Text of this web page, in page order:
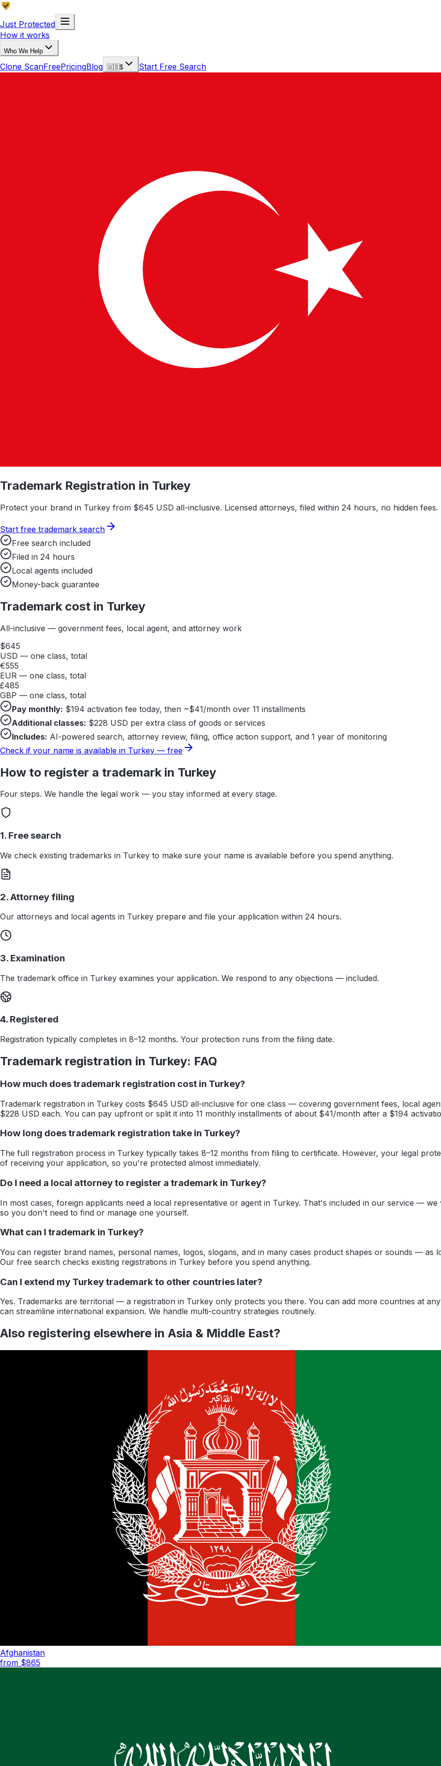
Just Protected
How it works
Who We Help
Clone ScanFreePricingBlog 🇺🇸$ Start Free Search
Trademark Registration in Turkey
Protect your brand in Turkey from $645 USD all-inclusive. Licensed attorneys, filed within 24 hours, no hidden fees.
Start free trademark search
Free search included
Filed in 24 hours
Local agents included
Money-back guarantee
Trademark cost in Turkey
All-inclusive — government fees, local agent, and attorney work
$645
USD — one class, total
€555
EUR — one class, total
£485
GBP — one class, total
Pay monthly: $194 activation fee today, then ~$41/month over 11 installments
Additional classes: $228 USD per extra class of goods or services
Includes: AI-powered search, attorney review, filing, office action support, and 1 year of monitoring
Check if your name is available in Turkey — free
How to register a trademark in Turkey
Four steps. We handle the legal work — you stay informed at every stage.
1. Free search
We check existing trademarks in Turkey to make sure your name is available before you spend anything.
2. Attorney filing
Our attorneys and local agents in Turkey prepare and file your application within 24 hours.
3. Examination
The trademark office in Turkey examines your application. We respond to any objections — included.
4. Registered
Registration typically completes in 8–12 months. Your protection runs from the filing date.
Trademark registration in Turkey: FAQ
How much does trademark registration cost in Turkey?
Trademark registration in Turkey costs $645 USD all-inclusive for one class — covering government fees, local
$228 USD each. You can pay upfront or split it into 11 monthly installments of about $41/month after a $194
How long does trademark registration take in Turkey?
The full registration process in Turkey typically takes 8–12 months from filing to certificate. However, your legal
of receiving your application, so you're protected almost immediately.
Do I need a local attorney to register a trademark in Turkey?
In most cases, foreign applicants need a local representative or agent in Turkey. That's included in our service —
so you don't need to find or manage one yourself.
What can I trademark in Turkey?
You can register brand names, personal names, logos, slogans, and in many cases product shapes or sounds — as
Our free search checks existing registrations in Turkey before you spend anything.
Can I extend my Turkey trademark to other countries later?
Yes. Trademarks are territorial — a registration in Turkey only protects you there. You can add more countries at
can streamline international expansion. We handle multi-country strategies routinely.
Also registering elsewhere in Asia & Middle East?
Afghanistan
from $865